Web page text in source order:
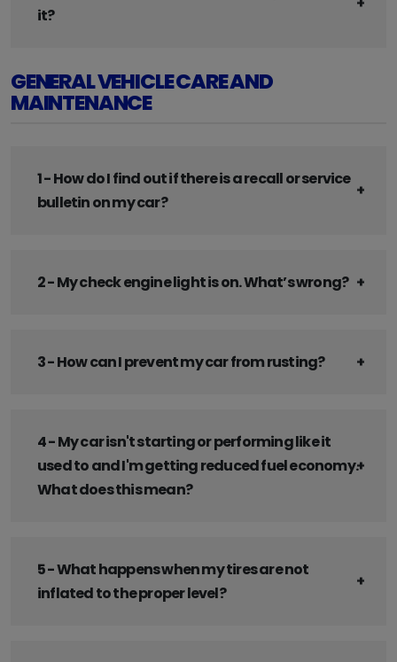
it?
GENERAL VEHICLE CARE AND
MAINTENANCE
1 - How do I find out if there is a recall or service
bulletin on my car?
2 - My check engine light is on. What’s wrong?
3 - How can I prevent my car from rusting?
4 - My car isn't starting or performing like it
used to and I'm getting reduced fuel economy.
What does this mean?
5 - What happens when my tires are not
inflated to the proper level?